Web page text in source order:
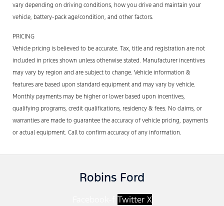
vary depending on driving conditions, how you drive and maintain your
vehicle, battery-pack age/condition, and other factors.
PRICING
Vehicle pricing is believed to be accurate. Tax, title and registration are not
included in prices shown unless otherwise stated. Manufacturer incentives
may vary by region and are subject to change. Vehicle information &
features are based upon standard equipment and may vary by vehicle.
Monthly payments may be higher or lower based upon incentives,
qualifying programs, credit qualifications, residency & fees. No claims, or
warranties are made to guarantee the accuracy of vehicle pricing, payments
or actual equipment. Call to confirm accuracy of any information.
Robins Ford
Twitter X